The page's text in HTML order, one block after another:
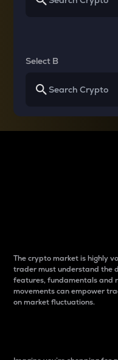
Select B
The crypto market is highly
trader must understand the
features, fundamentals and
movements can empower
on market fluctuations.